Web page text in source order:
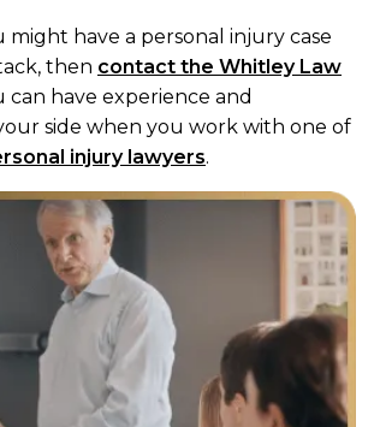
have a personal injury case
then contact the Whitley Law
can have experience and
side when you work with one of
injury lawyers.